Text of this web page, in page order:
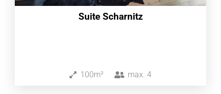
Suite Scharnitz
100m² max. 4